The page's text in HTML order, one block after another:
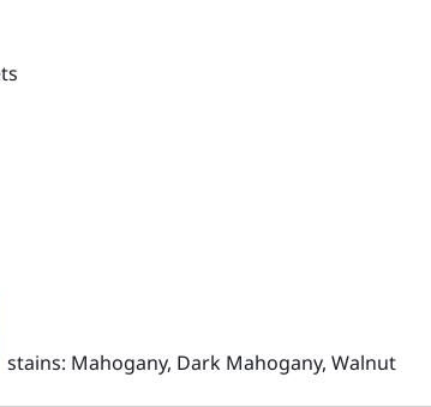
stains: Mahogany, Dark Mahogany, Walnut